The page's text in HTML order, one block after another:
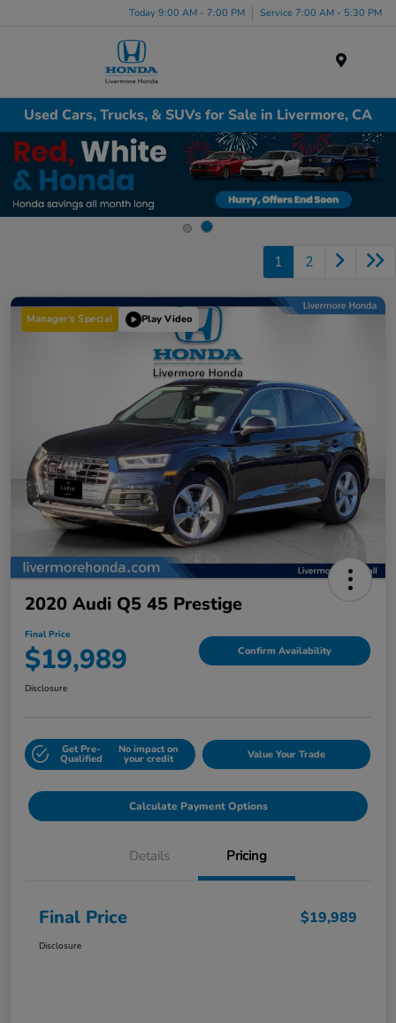
Today 9:00 AM - 7:00 PM Service 7:00 AM - 5:30 PM
Used Cars, Trucks, & SUVs for Sale in Livermore, CA
1 2
Manager's Special Play Video
2020 Audi Q5 45 Prestige
Final Price
$19,989 Confirm Availability
Disclosure
Get Pre-
Qualified
No impact on
your credit Value Your Trade
Calculate Payment Options
Details Pricing
Final Price $19,989
Disclosure